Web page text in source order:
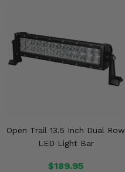
Open Trail 13.5 Inch Dual Row
LED Light Bar
$189.95